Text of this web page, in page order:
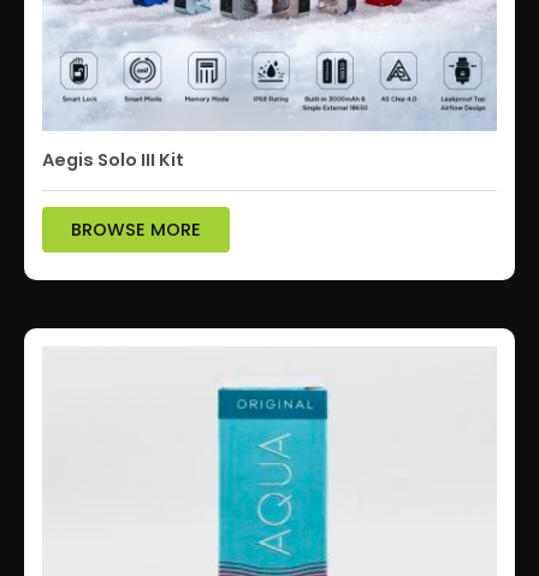
Aegis Solo III Kit
BROWSE MORE